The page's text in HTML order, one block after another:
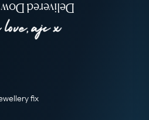
Down Under
fix